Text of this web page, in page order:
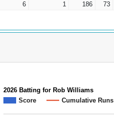
6 1 186 73
2026 Batting for Rob Williams
Score
Cumulative Runs